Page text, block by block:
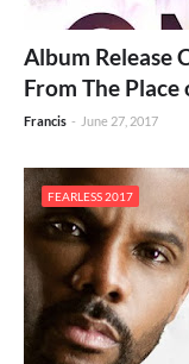
Album Release
From The
Francis - June 27, 2017
FEARLESS 2017